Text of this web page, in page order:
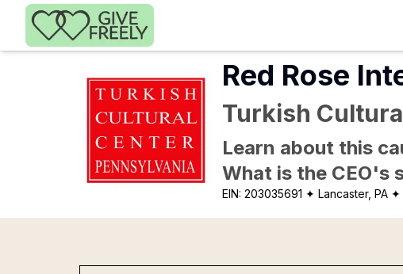
Skip to main content
Red Rose
Turkish
Learn about this
What is the CEO's
EIN:203035691 ✦ Lancaster, PA ✦